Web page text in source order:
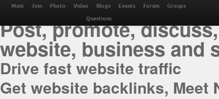
THE BEST ONLINE
Post, promote,
website, business and
Drive fast website traffic
Get website backlinks, Meet
Main Join Photo Video Blogs Events Forum Groups
Questions